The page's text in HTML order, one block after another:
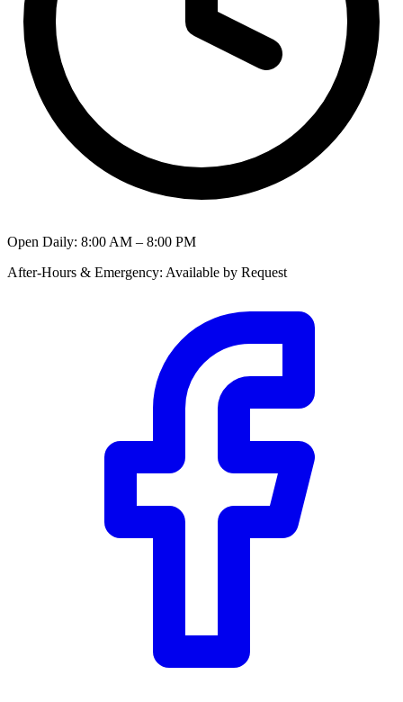
Open Daily: 8:00 AM – 8:00 PM
After-Hours & Emergency: Available by Request